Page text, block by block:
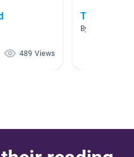
489 Views
Travel
By